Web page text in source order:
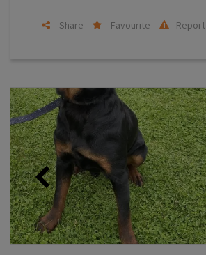
Share Favourite Report